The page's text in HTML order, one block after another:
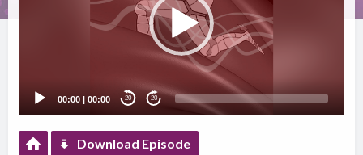
00:00 |00:00 20 20
Download Episode